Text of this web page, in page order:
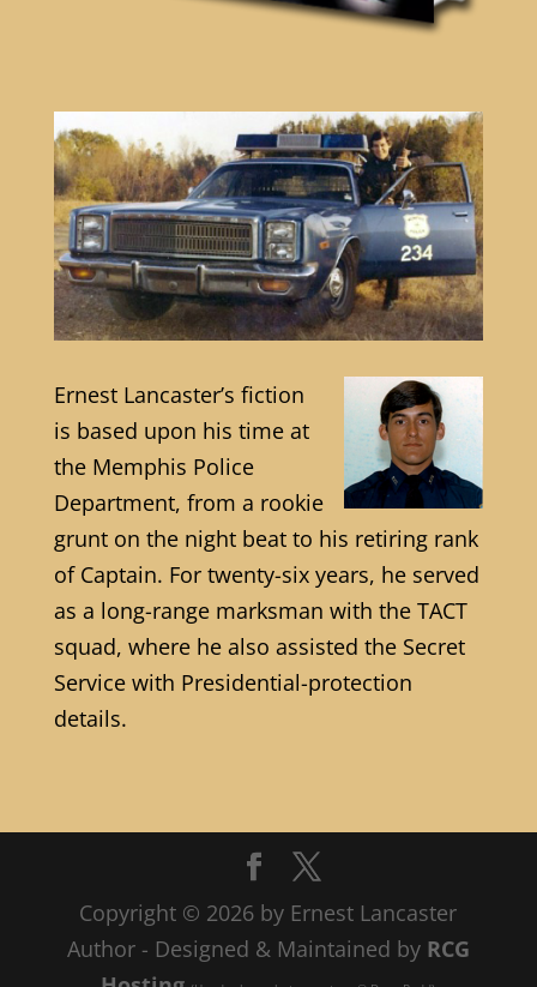
Ernest Lancaster’s fiction
is based upon his time at
the Memphis Police
Department, from a rookie
grunt on the night beat to his retiring rank
of Captain. For twenty-six years, he served
as a long-range marksman with the TACT
squad, where he also assisted the Secret
Service with Presidential-protection
details.
Copyright © 2026 by Ernest Lancaster
Author - Designed & Maintained by RCG